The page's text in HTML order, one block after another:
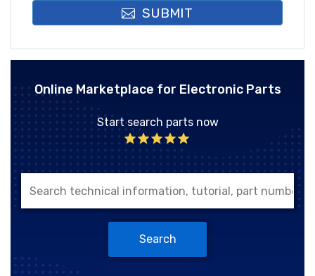
SUBMIT
Online Marketplace for Electronic Parts
Start search parts now
Search